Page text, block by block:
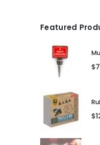
Featured
$
$